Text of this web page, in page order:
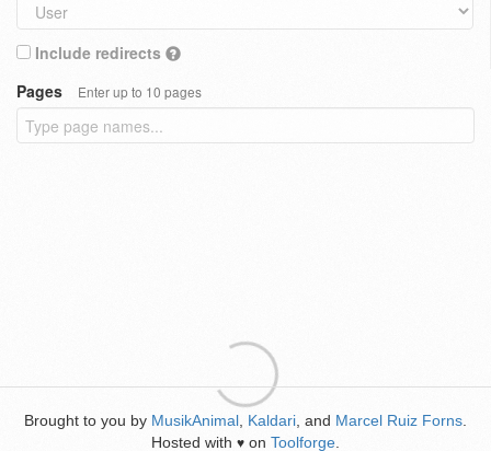
Include redirects
Pages
Enter up to 10 pages
Brought to you by MusikAnimal Kaldari , and Marcel Ruiz Forns
Hosted with ♥ on Toolforge